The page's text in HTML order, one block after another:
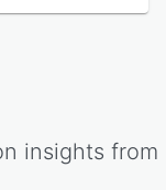
insights from